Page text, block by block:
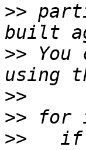
>>
>>
>>
>>
>>